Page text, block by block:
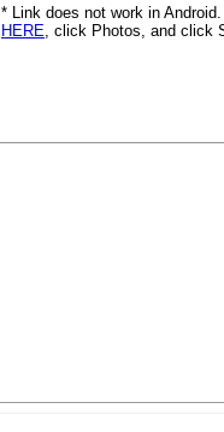
* Link does not work in
HERE, click Photos, and click